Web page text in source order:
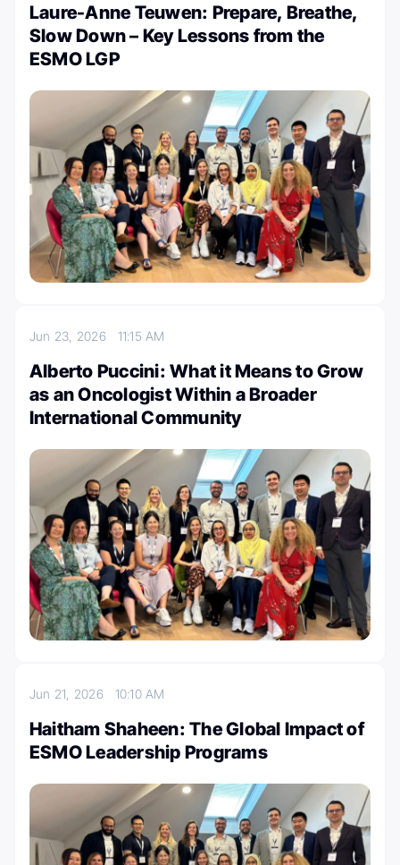
Laure-Anne Teuwen: Prepare, Breathe,
Slow Down – Key Lessons from the
ESMO LGP
Jun 23, 2026 11:15 AM
Alberto Puccini: What it Means to Grow
as an Oncologist Within a Broader
International Community
Jun 21, 2026 10:10 AM
Haitham Shaheen: The Global Impact of
ESMO Leadership Programs